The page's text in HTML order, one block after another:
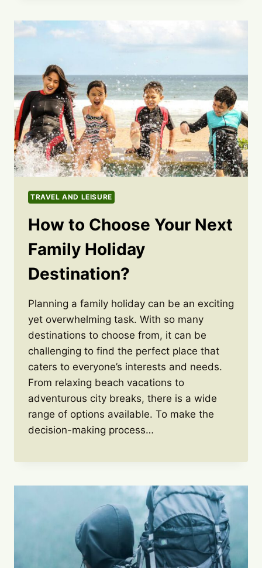
TRAVEL AND LEISURE
How to Choose Your Next
Family Holiday
Destination?
Planning a family holiday can be an exciting
yet overwhelming task. With so many
destinations to choose from, it can be
challenging to find the perfect place that
caters to everyone’s interests and needs.
From relaxing beach vacations to
adventurous city breaks, there is a wide
range of options available. To make the
decision-making process…